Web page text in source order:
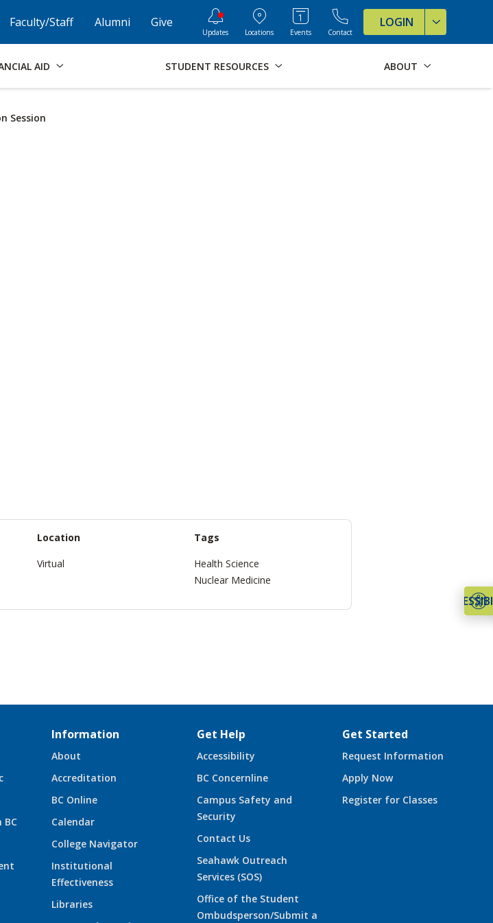
Accessibility Open Alternative Formats for this page
Faculty/Staff Alumni Give
Updates Locations Events Contact
LOGIN
AID STUDENT RESOURCES ABOUT
Session
Location
Virtual
Tags
Health Science
Nuclear Medicine
BC
Information
About
Accreditation
BC Online
Calendar
College Navigator
Institutional
Effectiveness
Libraries
Get Help
Accessibility
BC Concernline
Campus Safety and
Security
Contact Us
Seahawk Outreach
Services (SOS)
Office of the Student
Ombudsperson/Submit a
Get Started
Request Information
Apply Now
Register for Classes